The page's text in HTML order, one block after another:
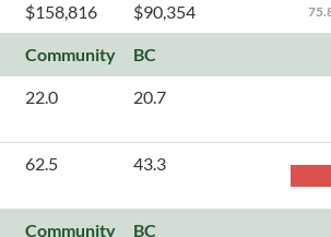
$158,816 $90,354
Community BC
22.0 20.7
62.5 43.3
Community BC